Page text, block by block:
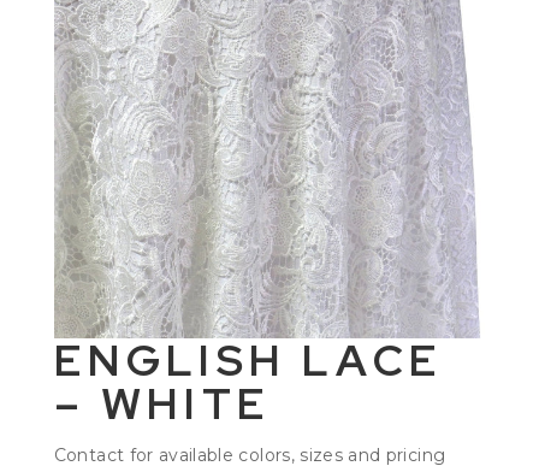
ENGLISH LACE
– WHITE
Contact for available colors, sizes and pricing